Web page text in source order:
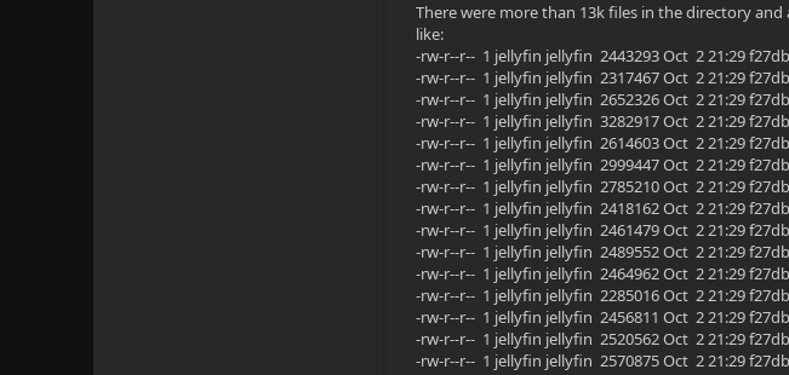
There were more than 13k files in the directory
like:
-rw-r--r-- 1 jellyfin jellyfin 2443293 Oct 2 21:29
-rw-r--r-- 1 jellyfin jellyfin 2317467 Oct 2 21:29
-rw-r--r-- 1 jellyfin jellyfin 2652326 Oct 2 21:29
-rw-r--r-- 1 jellyfin jellyfin 3282917 Oct 2 21:29
-rw-r--r-- 1 jellyfin jellyfin 2614603 Oct 2 21:29
-rw-r--r-- 1 jellyfin jellyfin 2999447 Oct 2 21:29
-rw-r--r-- 1 jellyfin jellyfin 2785210 Oct 2 21:29
-rw-r--r-- 1 jellyfin jellyfin 2418162 Oct 2 21:29
-rw-r--r-- 1 jellyfin jellyfin 2461479 Oct 2 21:29
-rw-r--r-- 1 jellyfin jellyfin 2489552 Oct 2 21:29
-rw-r--r-- 1 jellyfin jellyfin 2464962 Oct 2 21:29
-rw-r--r-- 1 jellyfin jellyfin 2285016 Oct 2 21:29
-rw-r--r-- 1 jellyfin jellyfin 2456811 Oct 2 21:29
-rw-r--r-- 1 jellyfin jellyfin 2520562 Oct 2 21:29
-rw-r--r-- 1 jellyfin jellyfin 2570875 Oct 2 21:29